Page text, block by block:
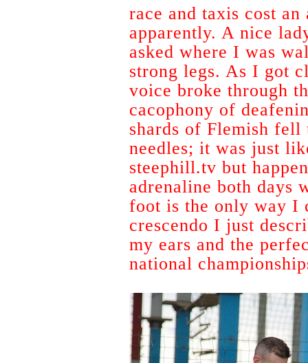
race and taxis cost
apparently. A nice
asked where I was
strong legs. As I got
voice broke through
cacophony of
shards of Flemish
needles; it was just
steephill.tv but
adrenaline both days
foot is the only way I
crescendo I just
my ears and the
national